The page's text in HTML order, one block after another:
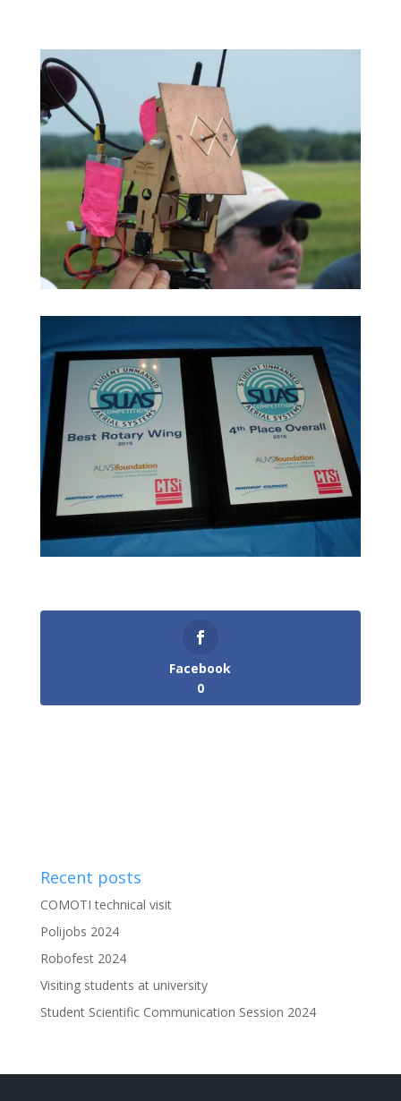
Facebook
0
Recent posts
COMOTI technical visit
Polijobs 2024
Robofest 2024
Visiting students at university
Student Scientific Communication Session 2024